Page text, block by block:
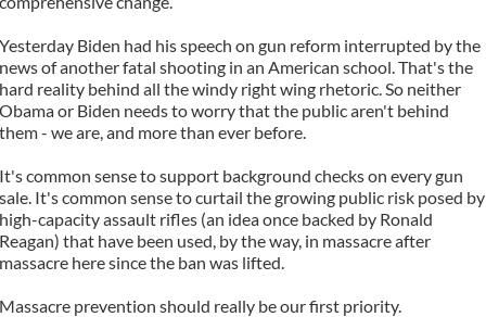
Yesterday Biden had his speech on gun reform interrupted by the
news of another fatal shooting in an American school. That's the
hard reality behind all the windy right wing rhetoric. So neither
Obama or Biden needs to worry that the public aren't behind
them - we are, and more than ever before.
It's common sense to support background checks on every gun
sale. It's common sense to curtail the growing public risk posed by
high-capacity assault rifles (an idea once backed by Ronald
Reagan) that have been used, by the way, in massacre after
massacre here since the ban was lifted.
Massacre prevention should really be our first priority.